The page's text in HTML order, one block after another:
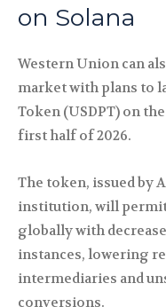
on Solana
Western Union can
market with plans to
Token (USDPT) on
first half of 2026.
The token, issued by
institution, will
globally with
instances, lowering
intermediaries and
conversions.